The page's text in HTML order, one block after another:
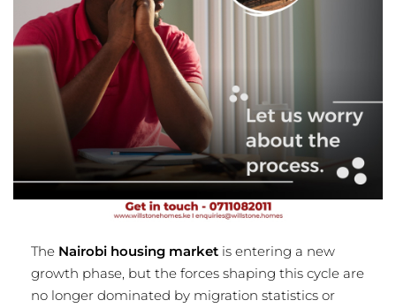
The Nairobi housing market is entering a new
growth phase, but the forces shaping this cycle are
no longer dominated by migration statistics or